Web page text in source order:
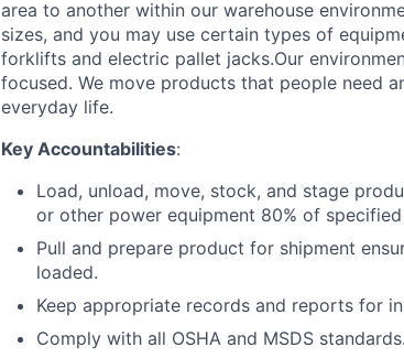
area to another within our warehouse
sizes, and you may use certain types of
forklifts and electric pallet jacks.Our
focused. We move products that people need
everyday life.
Key Accountabilities:
Load, unload, move, stock, and stage
or other power equipment 80% of
Pull and prepare product for shipment
loaded.
Keep appropriate records and reports for
Comply with all OSHA and MSDS standards.